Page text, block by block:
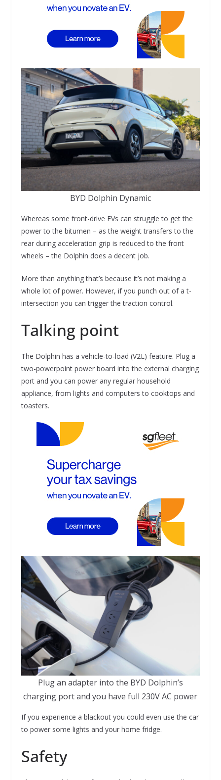
BYD Dolphin Dynamic
Whereas some front-drive EVs can struggle to get the
power to the bitumen – as the weight transfers to the
rear during acceleration grip is reduced to the front
wheels – the Dolphin does a decent job.
More than anything that’s because it’s not making a
whole lot of power. However, if you punch out of a t-
intersection you can trigger the traction control.
Talking point
The Dolphin has a vehicle-to-load (V2L) feature. Plug a
two-powerpoint power board into the external charging
port and you can power any regular household
appliance, from lights and computers to cooktops and
toasters.
Plug an adapter into the BYD Dolphin’s
charging port and you have full 230V AC power
If you experience a blackout you could even use the car
to power some lights and your home fridge.
Safety